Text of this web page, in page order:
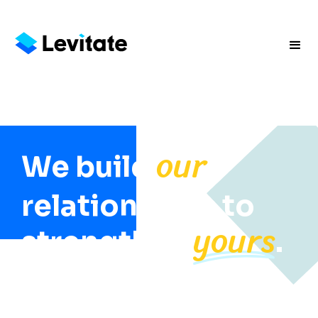
We build our
relationships to
strengthen yours.